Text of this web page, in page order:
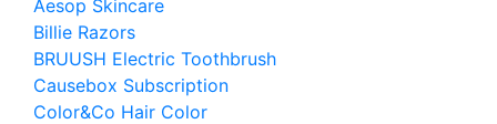
Aesop Skincare
Billie Razors
BRUUSH Electric Toothbrush
Causebox Subscription
Color&Co Hair Color